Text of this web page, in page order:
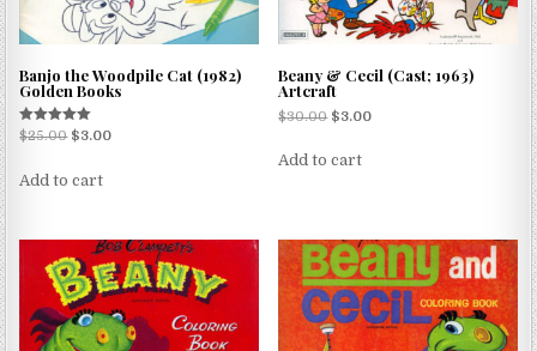
Banjo the Woodpile Cat (1982)
Golden Books
Rated
5.00
$25.00 $3.00
Add to cart
Beany & Cecil (Cast; 1963)
Artcraft
$30.00 $3.00
Add to cart